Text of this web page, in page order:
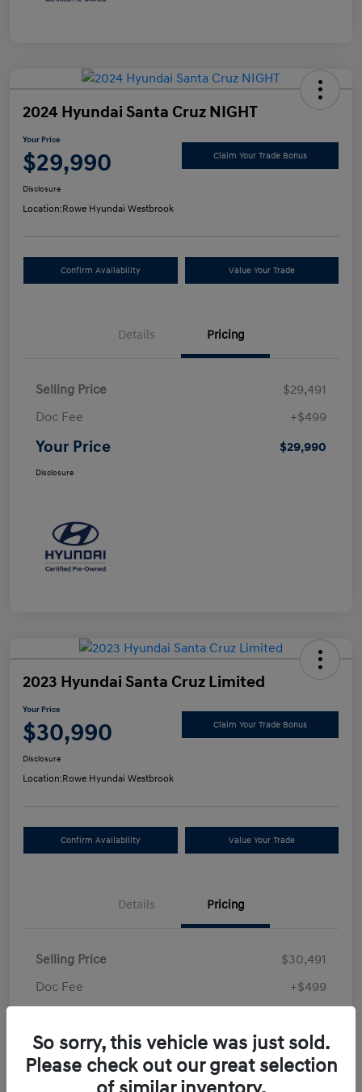
2024 Hyundai Santa Cruz NIGHT
Your Price
$29,990 Claim Your Trade Bonus
Disclosure
Location:Rowe Hyundai Westbrook
Confirm Availability Value Your Trade
Details Pricing
Selling Price
$29,491
Doc Fee
+$499
Your Price $29,990
Disclosure
2023 Hyundai Santa Cruz Limited
Your Price
$30,990 Claim Your Trade Bonus
Disclosure
Location:Rowe Hyundai Westbrook
Confirm Availability Value Your Trade
Details Pricing
Selling Price
$30,491
Doc Fee
+$499
Disclosure
So sorry, this vehicle was just sold.
Please check out our great selection